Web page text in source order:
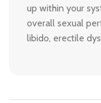
up within your
overall sexual
libido, erectile